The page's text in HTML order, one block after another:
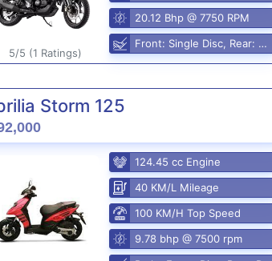
5/5 (1 Ratings)
20.12 Bhp @ 7750 RPM
Front: Single Disc, Rear: Disc
Storm 125
124.45 cc Engine
40 KM/L Mileage
100 KM/H Top Speed
9.78 bhp @ 7500 rpm